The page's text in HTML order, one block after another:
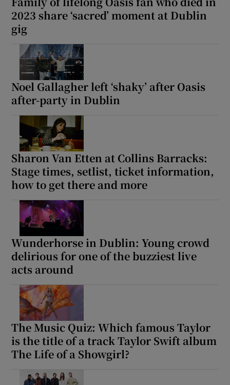
2023 share ‘sacred’ moment at Dublin
gig
Noel Gallagher left ‘shaky’ after Oasis
after-party in Dublin
Sharon Van Etten at Collins Barracks:
Stage times, setlist, ticket information,
how to get there and more
Wunderhorse in Dublin: Young crowd
delirious for one of the buzziest live
acts around
The Music Quiz: Which famous Taylor
is the title of a track Taylor Swift album
The Life of a Showgirl?